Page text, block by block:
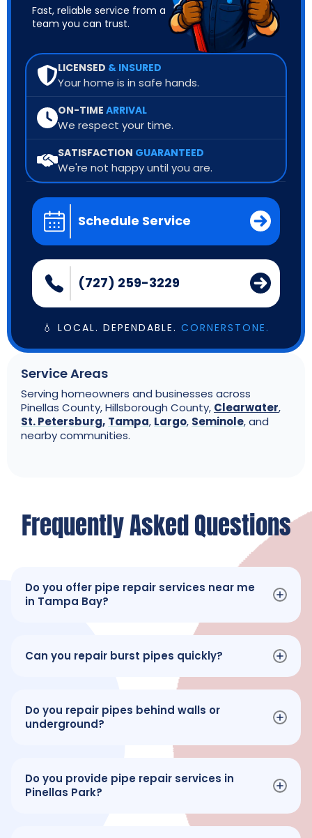
Fast, reliable service from a
team you can trust.
LICENSED & INSURED
Your home is in safe hands.
ON-TIME ARRIVAL
We respect your time.
SATISFACTION GUARANTEED
We're not happy until you are.
Schedule Service
(727) 259-3229
💧 LOCAL. DEPENDABLE. CORNERSTONE.
Service Areas
Serving homeowners and businesses across
Pinellas County, Hillsborough County, Clearwater,
St. Petersburg, Tampa, Largo, Seminole, and
nearby communities.
Frequently Asked Questions
Do you offer pipe repair services near me
in Tampa Bay?
Can you repair burst pipes quickly?
Do you repair pipes behind walls or
underground?
Do you provide pipe repair services in
Pinellas Park?